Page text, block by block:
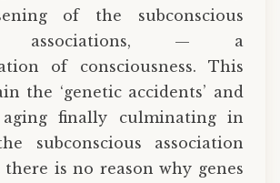
of the subconscious
associations, — a
of consciousness. This
the ‘genetic accidents’ and
aging finally culminating in
subconscious association
is no reason why genes